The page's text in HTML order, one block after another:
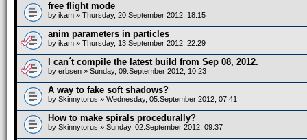
free flight mode
by ikam » Thursday, 20.September 2012, 18:15
anim parameters in particles
by ikam » Thursday, 13.September 2012, 22:29
I can´t compile the latest build from Sep 08, 2012.
by erbsen » Sunday, 09.September 2012, 10:23
A way to fake soft shadows?
by Skinnytorus » Wednesday, 05.September 2012, 07:41
How to make spirals procedurally?
by Skinnytorus » Sunday, 02.September 2012, 09:37